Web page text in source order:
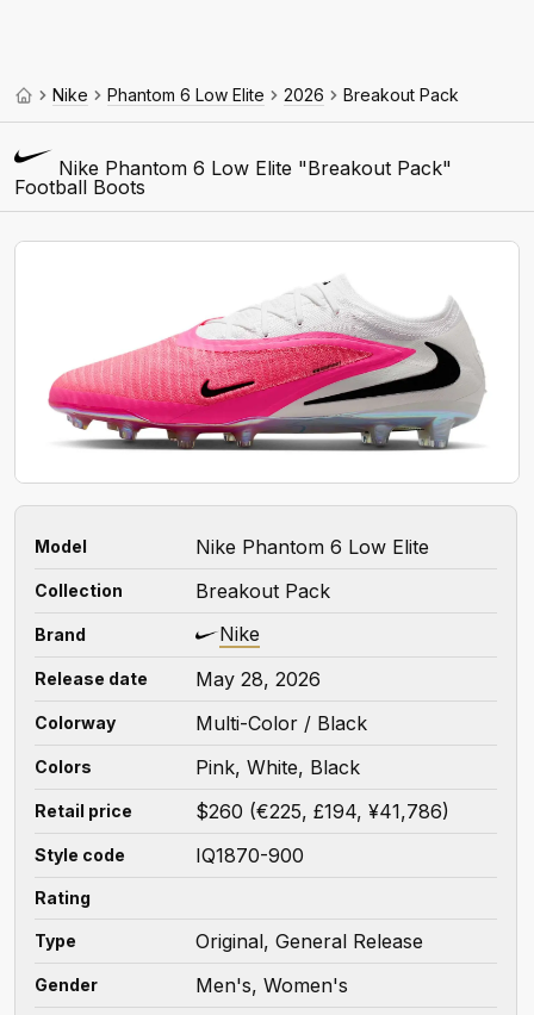
Nike Phantom 6 Low Elite 2026 Breakout Pack
Nike Phantom 6 Low Elite "Breakout Pack"
Football Boots
Model Nike Phantom 6 Low Elite
Collection Breakout Pack
Brand Nike
Release date May 28, 2026
Colorway Multi-Color / Black
Colors Pink, White, Black
Retail price $260 (€225, £194, ¥41,786)
Style code IQ1870-900
Rating
Type Original, General Release
Gender Men's, Women's